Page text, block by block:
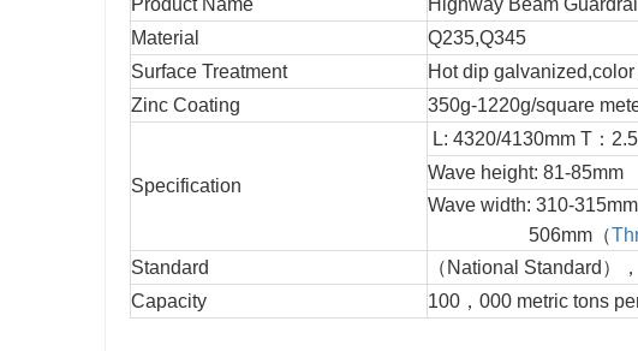
Product Name
Highway Beam Guardrail
Material
Q235,Q345
Surface Treatment
Hot dip galvanized,color
Zinc Coating
350g-1220g/square
Specification
L: 4320/4130mm T：
Wave height: 81-85mm
Wave width: 310-
506mm（
Standard
（National Standard）
Capacity
100，000 metric tons